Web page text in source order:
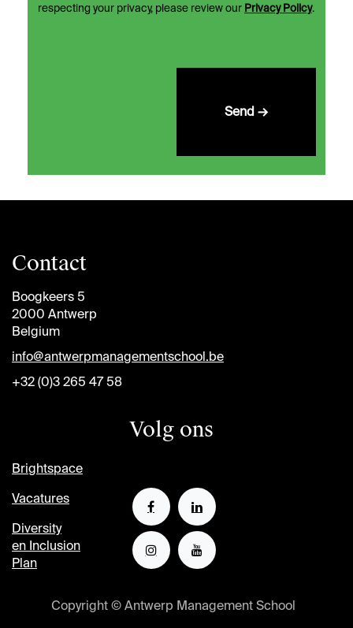
respecting your privacy, please review our Privacy Policy.
Send →
Contact
Boogkeers 5
2000 Antwerp
Belgium
info@antwerpmanagementschool.be
+32 (0)3 265 47 58
Brightspace
Vacatures
Diversity
en Inclusion
Plan
Volg ons
Copyright © Antwerp Management School